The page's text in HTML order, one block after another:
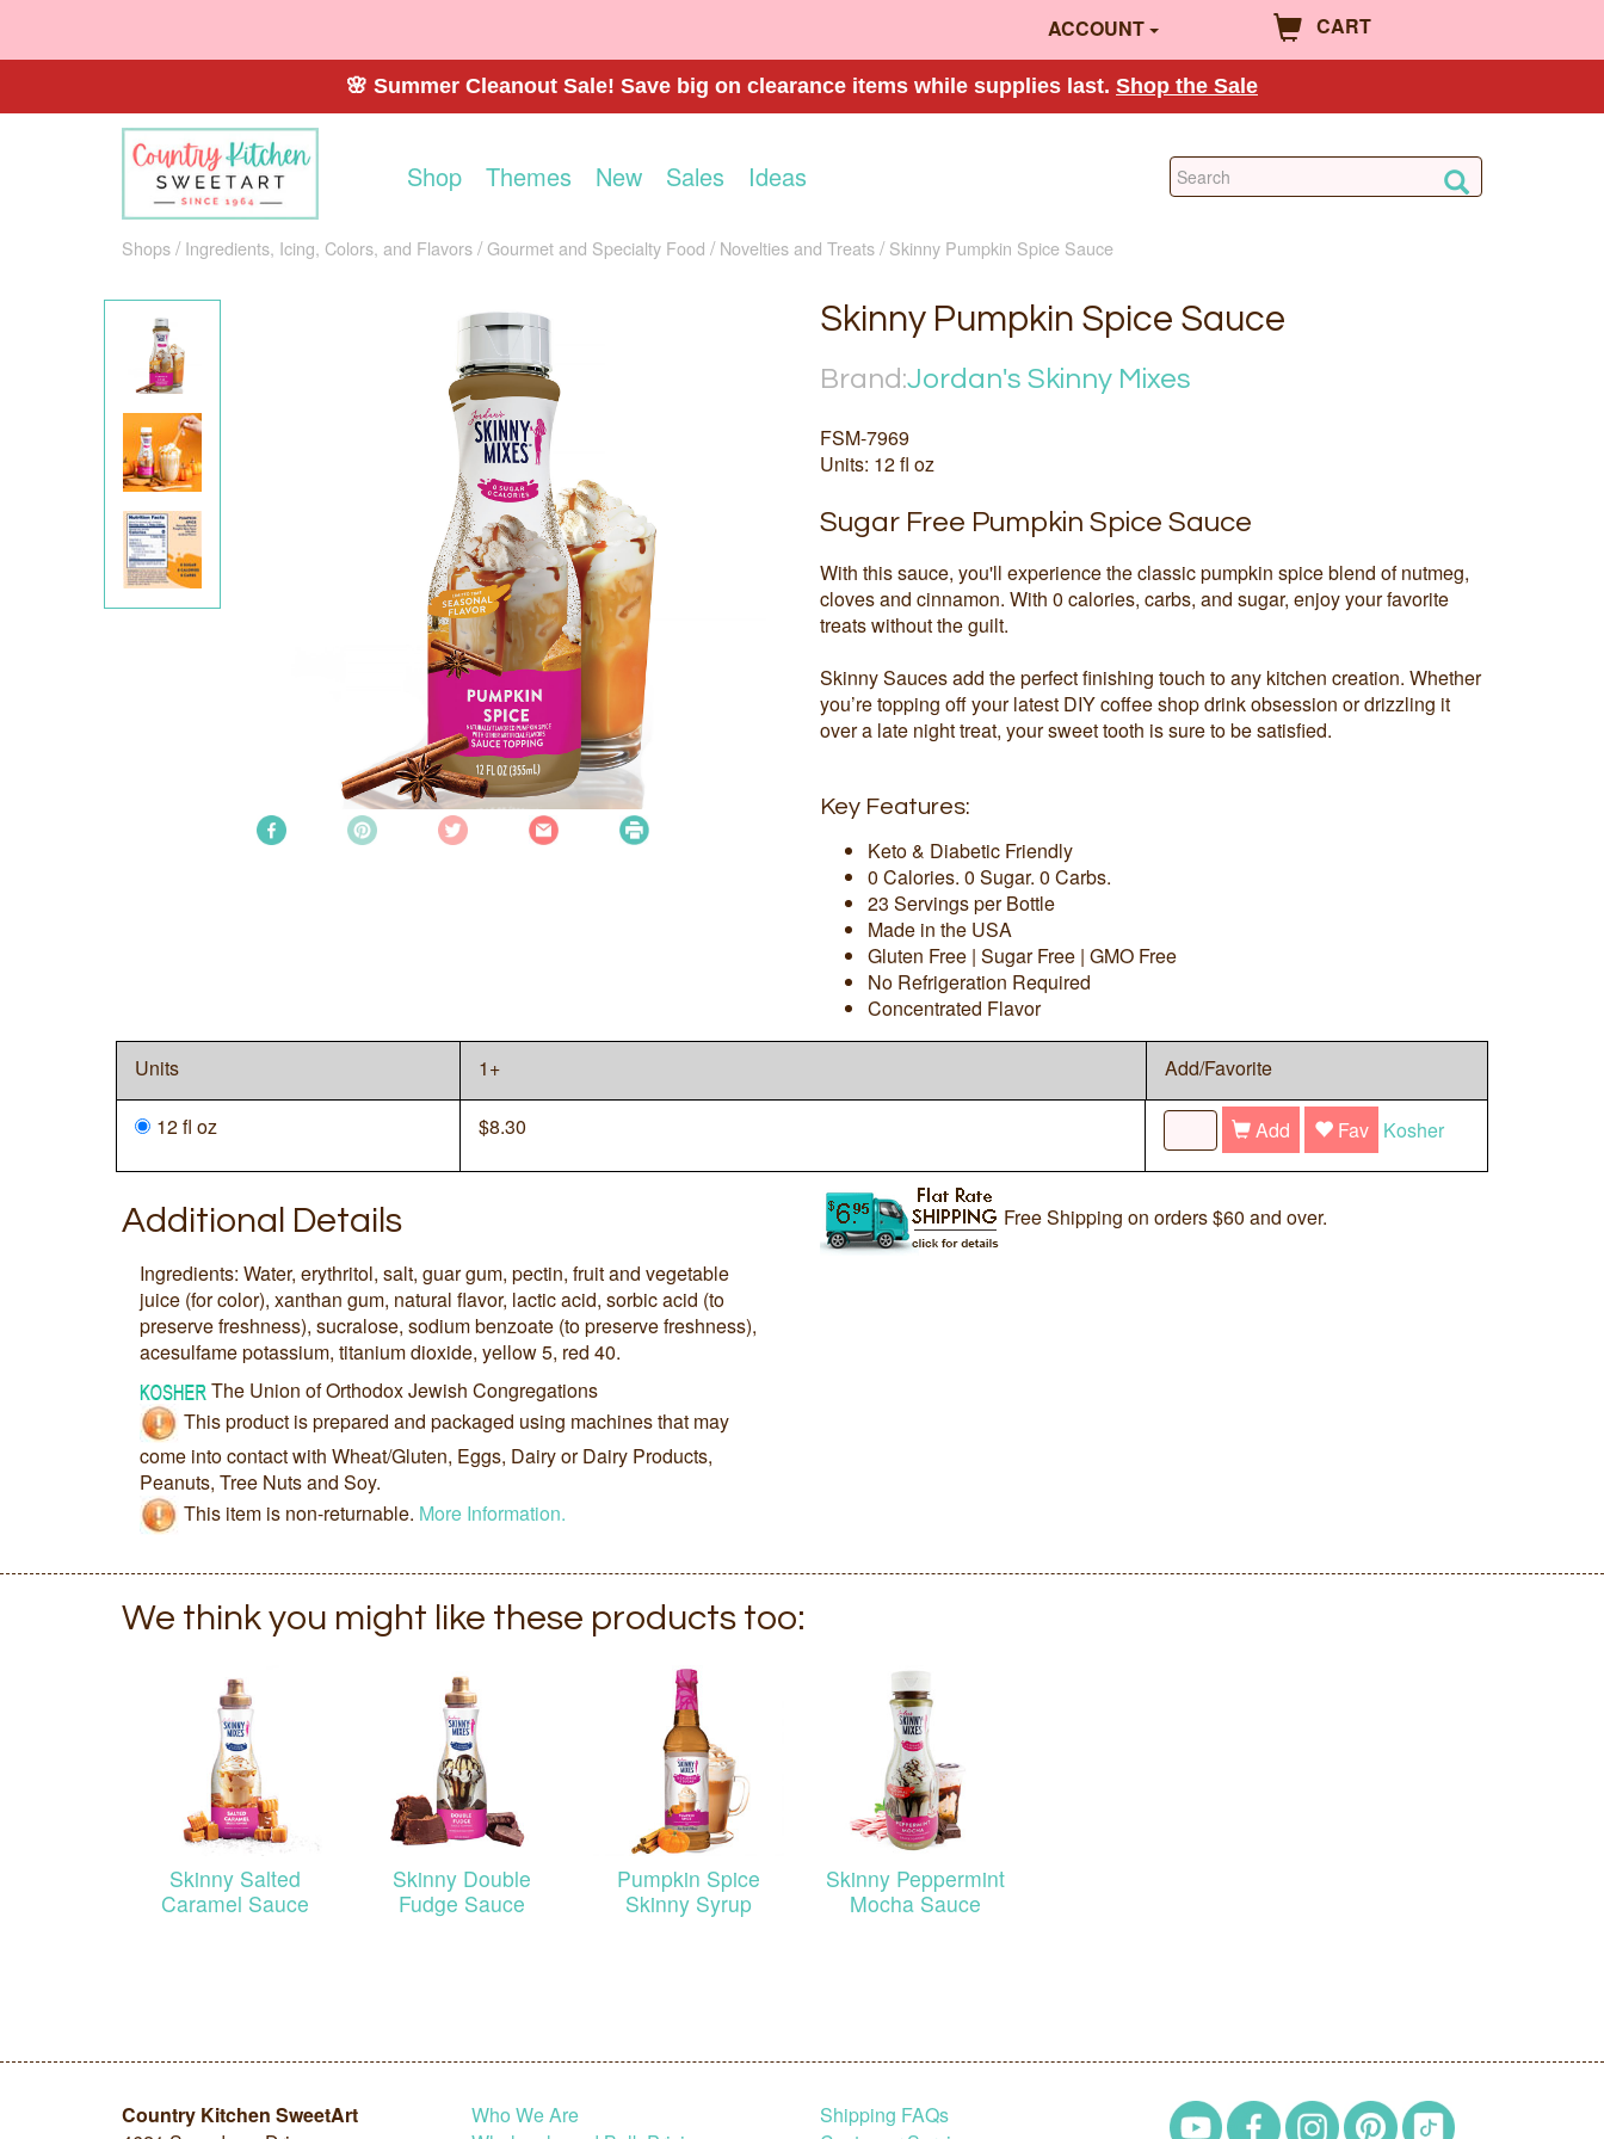
ACCOUNT CART
🌸 Summer Cleanout Sale! Save big on clearance items while supplies last. Shop the Sale
Shop Themes New Sales Ideas
Shops Ingredients, Icing, Colors, and Flavors Gourmet and Specialty Food Novelties and Treats Skinny Pumpkin Spice Sauce
Skinny Pumpkin Spice Sauce
Brand:Jordan's Skinny Mixes
FSM-7969
Units: 12 fl oz
Sugar Free Pumpkin Spice Sauce
With this sauce, you'll experience the classic pumpkin spice blend of nutmeg,
cloves and cinnamon. With 0 calories, carbs, and sugar, enjoy your favorite
treats without the guilt.
Skinny Sauces add the perfect finishing touch to any kitchen creation. Whether
you’re topping off your latest DIY coffee shop drink obsession or drizzling it
over a late night treat, your sweet tooth is sure to be satisfied.
Key Features:
Keto & Diabetic Friendly
0 Calories. 0 Sugar. 0 Carbs.
23 Servings per Bottle
Made in the USA
Gluten Free | Sugar Free | GMO Free
No Refrigeration Required
Concentrated Flavor
Units 1+ Add/Favorite
12 fl oz $8.30 Add Fav Kosher
Additional Details
Ingredients: Water, erythritol, salt, guar gum, pectin, fruit and vegetable
juice (for color), xanthan gum, natural flavor, lactic acid, sorbic acid (to
preserve freshness), sucralose, sodium benzoate (to preserve freshness),
acesulfame potassium, titanium dioxide, yellow 5, red 40.
The Union of Orthodox Jewish Congregations
This product is prepared and packaged using machines that may
come into contact with Wheat/Gluten, Eggs, Dairy or Dairy Products,
Peanuts, Tree Nuts and Soy.
This item is non-returnable. More Information.
Free Shipping on orders $60 and over.
We think you might like these products too:
Skinny Salted
Caramel Sauce
Skinny Double
Fudge Sauce
Pumpkin Spice
Skinny Syrup
Skinny Peppermint
Mocha Sauce
Country Kitchen SweetArt
Who We Are
Shipping FAQs